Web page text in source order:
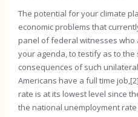
The potential for your climate
economic problems that
panel of federal witnesses who
your agenda, to testify as to the
consequences of such
Americans have a full time
rate is at its lowest level since
the national unemployment